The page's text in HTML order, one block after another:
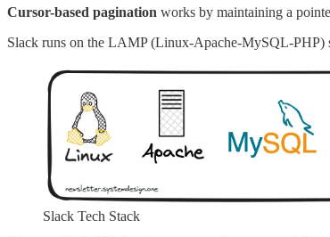
Cursor-based pagination works by maintaining a
Slack runs on the LAMP (Linux-Apache-MySQL-PHP)
Slack Tech Stack